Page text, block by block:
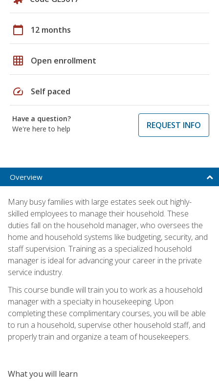
calendar_today 12 months
grid_on Open enrollment
speed Self paced
Have a question?
We're here to help
REQUEST INFO
Overview
Many busy families with large estates seek out highly-
skilled employees to manage their household. These
duties fall on the household manager, who oversees the
home and household systems like budgeting, security, and
staff supervision. Training as a specialized household
manager is ideal for advancing your career in the private
service industry.
This course bundle will train you to work as a household
manager with a specialty in housekeeping. Upon
completing these complimentary courses, you will be able
to run a household, supervise other household staff, and
properly train and organize a team of housekeepers.
What you will learn